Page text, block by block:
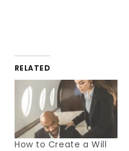
RELATED
How to Create a Will